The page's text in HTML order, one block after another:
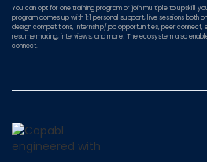
You can opt for one training program or join multiple to upskill
program comes up with 1:1 personal support, live sessions both
design competitions, internship/job opportunities, peer connect,
resume making, interviews, and more! The ecosystem also
connect.